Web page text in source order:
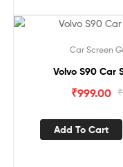
Car Screen
Volvo S90 Car
₹
₹999.00
Add To Cart